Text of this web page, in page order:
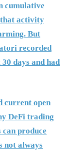
cumulative
that activity
But
recorded
days and had
current open
DeFi trading
produce
not always